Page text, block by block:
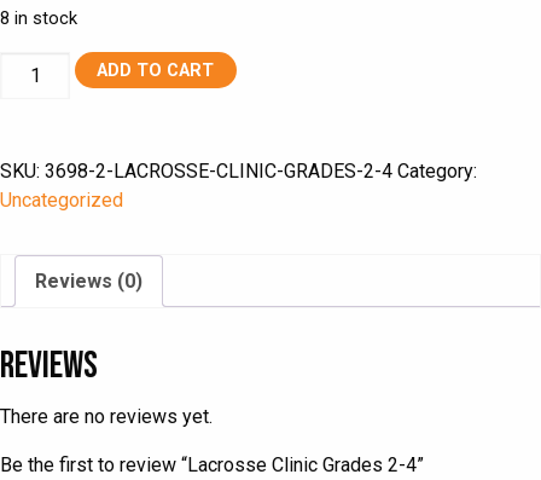
8 in stock
Lacrosse
quantity
ADD TO CART
SKU: 3698-2-LACROSSE-CLINIC-GRADES-2-4 Category:
Uncategorized
Reviews (0)
Reviews
There are no reviews yet.
Be the first to review “Lacrosse Clinic Grades 2-4”